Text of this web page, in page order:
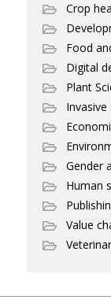
Crop
Food
Digital
Plant
Invasive
Gender
Human
Value